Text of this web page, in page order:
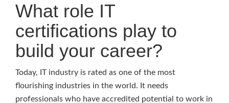
What role IT
certifications play to
build your career?
Today, IT industry is rated as one of the most
flourishing industries in the world. It needs
professionals who have accredited potential to work in